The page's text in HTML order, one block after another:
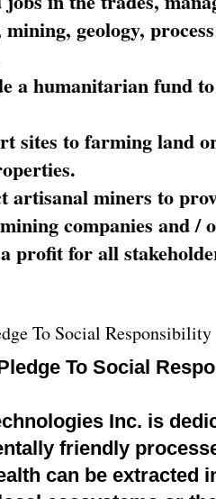
geology,
a humanitarian fund
sites to farming land
artisanal miners to
companies and /
profit for all
To Social Responsibility
To Social
Inc. is
friendly
can be extracted